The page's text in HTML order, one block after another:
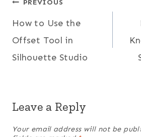
Post
navigation
PREVIOUS
How to Use the
Offset Tool in
Silhouette Studio
Leave a Reply
Your email address will not be